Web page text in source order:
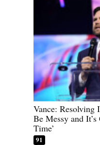
Vance: Resolving
Be Messy and
Time’
91